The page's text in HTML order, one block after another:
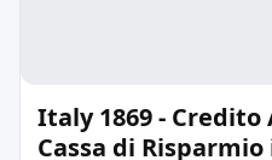
Italy 1869 -
Cassa di